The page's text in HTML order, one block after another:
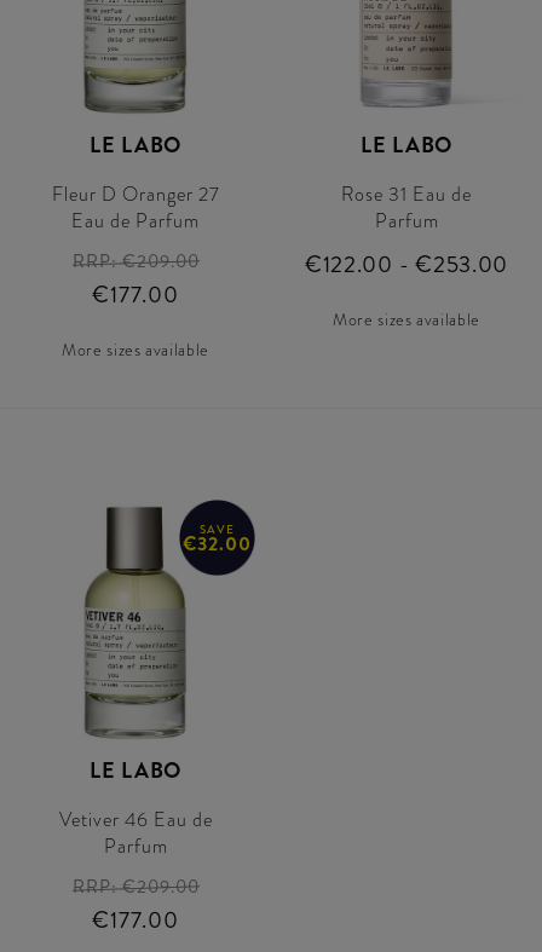
LE LABO
Fleur D Oranger 27
Eau de Parfum
RRP:€209.00
€177.00
More sizes available
LE LABO
Rose 31 Eau de
Parfum
€122.00 - €253.00
More sizes available
SAVE
€32.00
LE LABO
Vetiver 46 Eau de
Parfum
RRP:€209.00
€177.00